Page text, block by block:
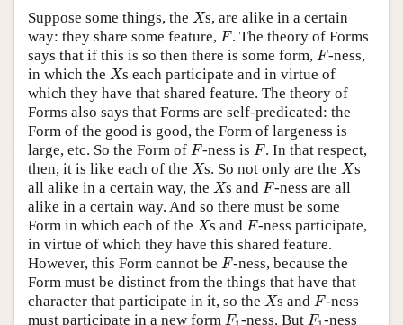
Suppose some things, the X
Xs, are alike in a certain
way: they share some feature, F
F. The theory of Forms
says that if this is so then there is some form, F
F-ness,
in which the X
Xs each participate and in virtue of
which they have that shared feature. The theory of
Forms also says that Forms are self-predicated: the
Form of the good is good, the Form of largeness is
large, etc. So the Form of F
F-ness is F
F. In that respect,
then, it is like each of the X
Xs. So not only are theX
Xs
all alike in a certain way, the X
Xs andF
F-ness are all
alike in a certain way. And so there must be some
Form in which each of the X
Xs andF
F-ness participate,
in virtue of which they have this shared feature.
However, this Form cannot be F
F-ness, because the
Form must be distinct from the things that have that
character that participate in it, so the X
Xs andF
F-ness
must participate in a new form F
F1 -ness. But F
F1 -ness